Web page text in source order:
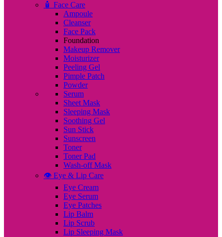
🧴 Face Care
Ampoule
Cleanser
Face Pack
Foundation
Makeup Remover
Moisturizer
Peeling Gel
Pimple Patch
Powder
Serum
Sheet Mask
Sleeping Mask
Soothing Gel
Sun Stick
Sunscreen
Toner
Toner Pad
Wash-off Mask
👁️ Eye & Lip Care
Eye Cream
Eye Serum
Eye Patches
Lip Balm
Lip Scrub
Lip Sleeping Mask